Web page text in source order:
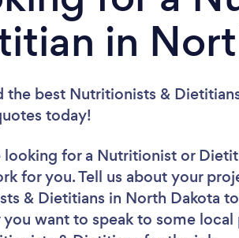
in
the best Nutritionists &
today!
looking for a Nutritionist or
for you. Tell us about your
& Dietitians in North Dakota
want to speak to some